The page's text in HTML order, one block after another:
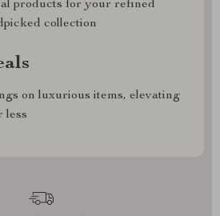
products for your refined
collection
on luxurious items, elevating
less